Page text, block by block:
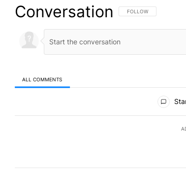
Conversation FOLLOW THIS
FOLLOW
ALL COMMENTS